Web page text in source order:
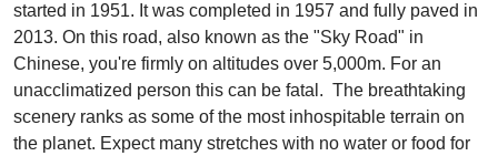
started in 1951. It was completed in 1957 and fully paved in
2013. On this road, also known as the "Sky Road" in
Chinese, you're firmly on altitudes over 5,000m. For an
unacclimatized person this can be fatal. The breathtaking
scenery ranks as some of the most inhospitable terrain on
the planet. Expect many stretches with no water or food for